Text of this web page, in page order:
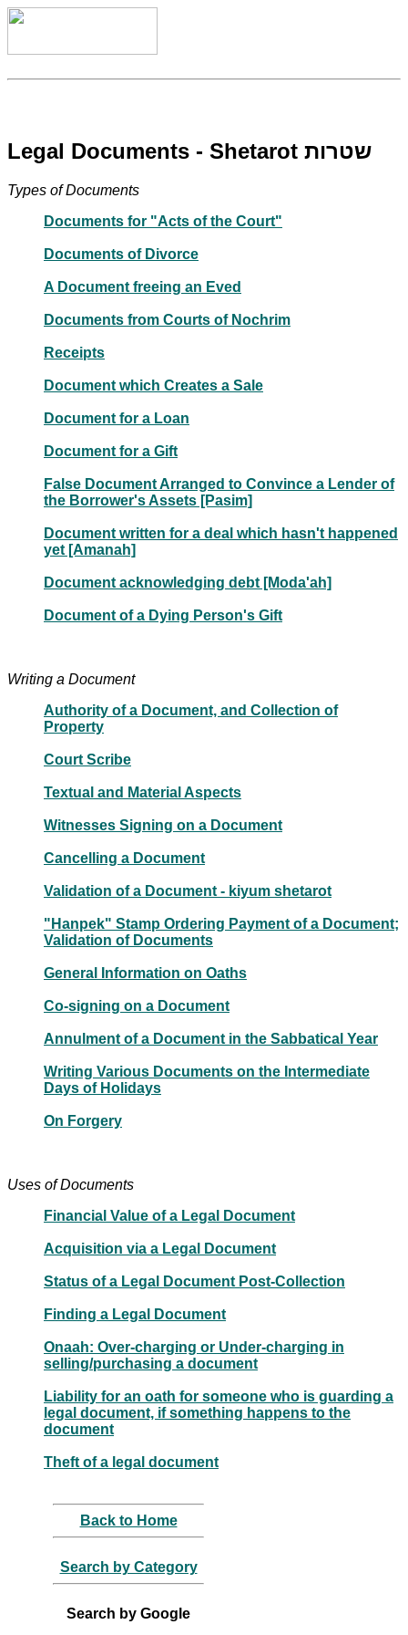
Legal Documents - Shetarot שטרות
Types of Documents
Documents for "Acts of the Court"
Documents of Divorce
A Document freeing an Eved
Documents from Courts of Nochrim
Receipts
Document which Creates a Sale
Document for a Loan
Document for a Gift
False Document Arranged to Convince a Lender of
the Borrower's Assets [Pasim]
Document written for a deal which hasn't happened
yet [Amanah]
Document acknowledging debt [Moda'ah]
Document of a Dying Person's Gift
Writing a Document
Authority of a Document, and Collection of
Property
Court Scribe
Textual and Material Aspects
Witnesses Signing on a Document
Cancelling a Document
Validation of a Document - kiyum shetarot
"Hanpek" Stamp Ordering Payment of a Document;
Validation of Documents
General Information on Oaths
Co-signing on a Document
Annulment of a Document in the Sabbatical Year
Writing Various Documents on the Intermediate
Days of Holidays
On Forgery
Uses of Documents
Financial Value of a Legal Document
Acquisition via a Legal Document
Status of a Legal Document Post-Collection
Finding a Legal Document
Onaah: Over-charging or Under-charging in
selling/purchasing a document
Liability for an oath for someone who is guarding a
legal document, if something happens to the
document
Theft of a legal document
Back to Home
Search by Category
Search by Google